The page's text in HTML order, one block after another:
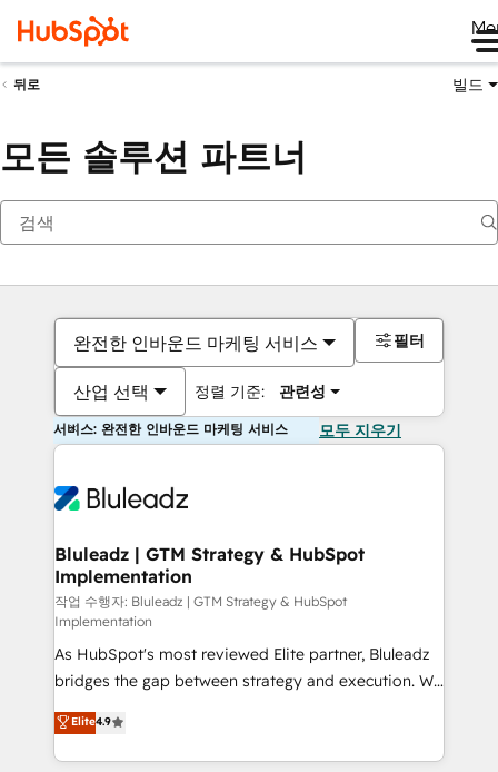
뒤로 빌드
모든 솔루션 파트너
완전한 인바운드 마케팅 서비스
산업 선택 정렬 기준: 관련성
필터
서비스: 완전한 인바운드 마케팅 서비스 모두 지우기
Bluleadz | GTM Strategy & HubSpot
Implementation
작업 수행자: Bluleadz | GTM Strategy & HubSpot
Implementation
As HubSpot's most reviewed Elite partner, Bluleadz
bridges the gap between strategy and execution. We
don't just "set up tools" — we install the GTM
Operating System (GTM OS) to align your leadership
and engineer a portal that drives predictable
Elite4.9